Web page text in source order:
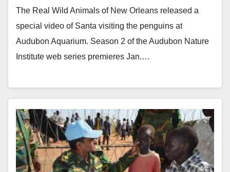
The Real Wild Animals of New Orleans released a
special video of Santa visiting the penguins at
Audubon Aquarium. Season 2 of the Audubon Nature
Institute web series premieres Jan.…